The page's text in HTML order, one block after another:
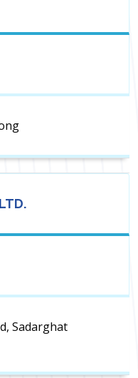
Sadarghat